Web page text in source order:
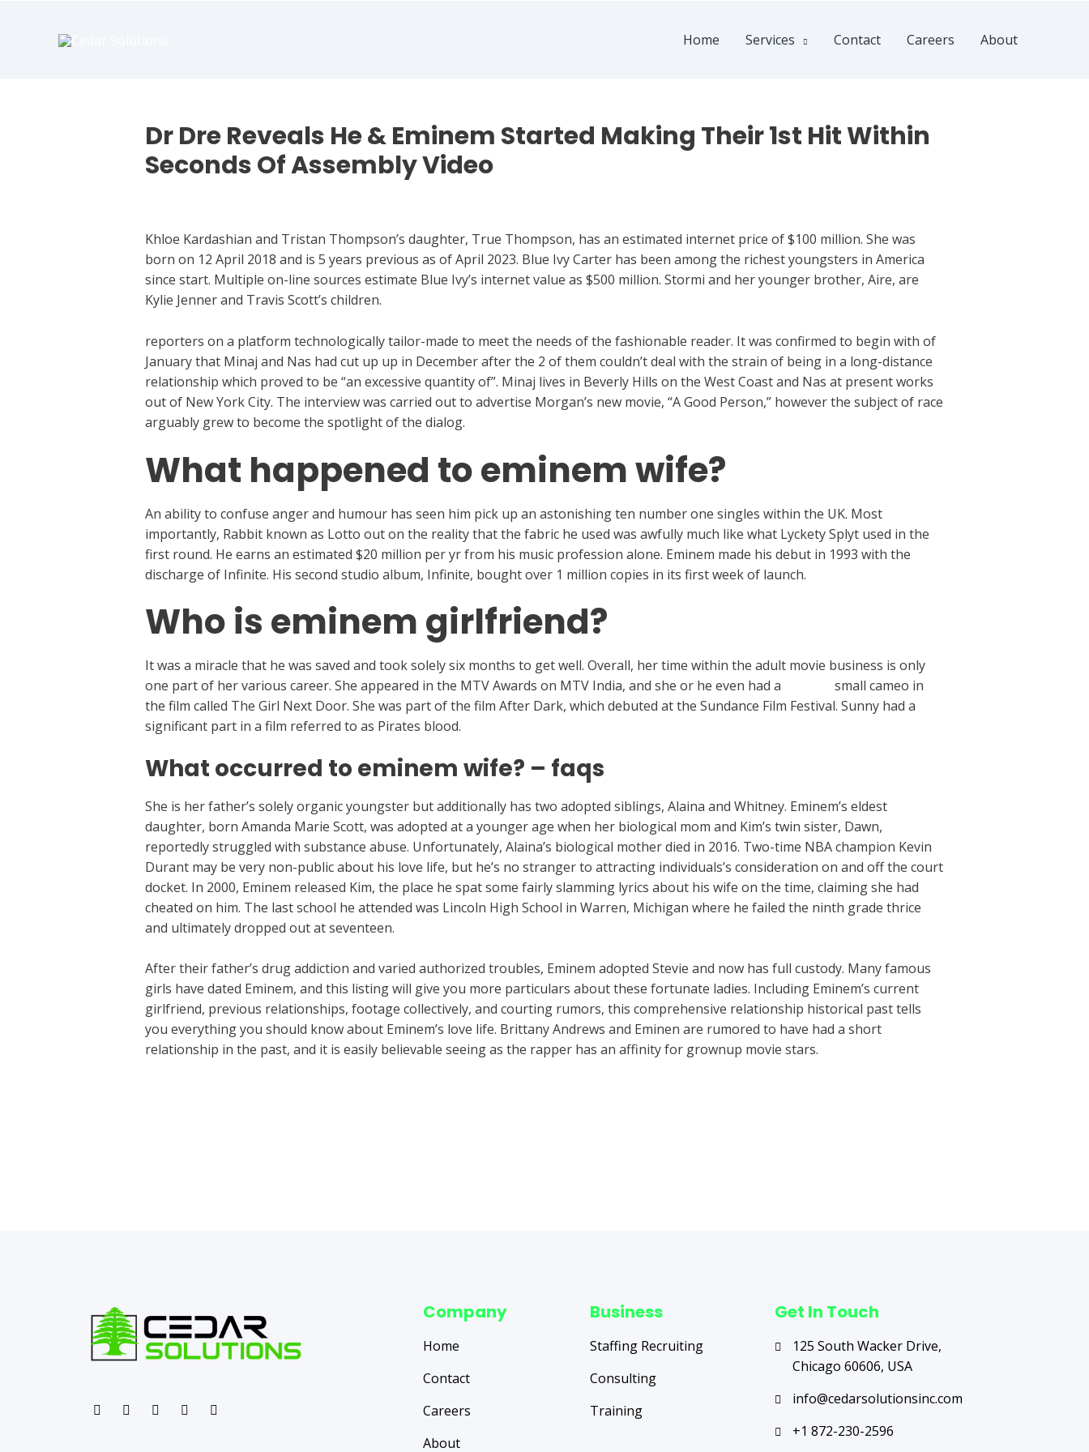
Home Services Contact Careers About
Dr Dre Reveals He & Eminem Started Making Their 1st Hit Within
Seconds Of Assembly Video
Khloe Kardashian and Tristan Thompson’s daughter, True Thompson, has an estimated internet price of $100 million. She was
born on 12 April 2018 and is 5 years previous as of April 2023. Blue Ivy Carter has been among the richest youngsters in America
since start. Multiple on-line sources estimate Blue Ivy’s internet value as $500 million. Stormi and her younger brother, Aire, are
Kylie Jenner and Travis Scott’s children.
reporters on a platform technologically tailor-made to meet the needs of the fashionable reader. It was confirmed to begin with of
January that Minaj and Nas had cut up up in December after the 2 of them couldn’t deal with the strain of being in a long-distance
relationship which proved to be “an excessive quantity of”. Minaj lives in Beverly Hills on the West Coast and Nas at present works
out of New York City. The interview was carried out to advertise Morgan’s new movie, “A Good Person,” however the subject of race
arguably grew to become the spotlight of the dialog.
What happened to eminem wife?
An ability to confuse anger and humour has seen him pick up an astonishing ten number one singles within the UK. Most
importantly, Rabbit known as Lotto out on the reality that the fabric he used was awfully much like what Lyckety Splyt used in the
first round. He earns an estimated $20 million per yr from his music profession alone. Eminem made his debut in 1993 with the
discharge of Infinite. His second studio album, Infinite, bought over 1 million copies in its first week of launch.
Who is eminem girlfriend?
It was a miracle that he was saved and took solely six months to get well. Overall, her time within the adult movie business is only
one part of her various career. She appeared in the MTV Awards on MTV India, and she or he even had a
small cameo in
the film called The Girl Next Door. She was part of the film After Dark, which debuted at the Sundance Film Festival. Sunny had a
significant part in a film referred to as Pirates blood.
What occurred to eminem wife? – faqs
She is her father’s solely organic youngster but additionally has two adopted siblings, Alaina and Whitney. Eminem’s eldest
daughter, born Amanda Marie Scott, was adopted at a younger age when her biological mom and Kim’s twin sister, Dawn,
reportedly struggled with substance abuse. Unfortunately, Alaina’s biological mother died in 2016. Two-time NBA champion Kevin
Durant may be very non-public about his love life, but he’s no stranger to attracting individuals’s consideration on and off the court
docket. In 2000, Eminem released Kim, the place he spat some fairly slamming lyrics about his wife on the time, claiming she had
cheated on him. The last school he attended was Lincoln High School in Warren, Michigan where he failed the ninth grade thrice
and ultimately dropped out at seventeen.
After their father’s drug addiction and varied authorized troubles, Eminem adopted Stevie and now has full custody. Many famous
girls have dated Eminem, and this listing will give you more particulars about these fortunate ladies. Including Eminem’s current
girlfriend, previous relationships, footage collectively, and courting rumors, this comprehensive relationship historical past tells
you everything you should know about Eminem’s love life. Brittany Andrews and Eminen are rumored to have had a short
relationship in the past, and it is easily believable seeing as the rapper has an affinity for grownup movie stars.
Company
Home
Contact
Careers
About
Business
Staffing Recruiting
Consulting
Training
Get In Touch
125 South Wacker Drive,
Chicago 60606, USA
info@cedarsolutionsinc.com
+1 872-230-2596